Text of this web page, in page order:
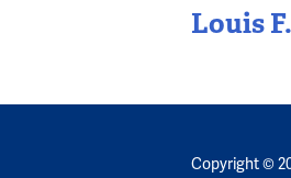
Louis
Copyright ©